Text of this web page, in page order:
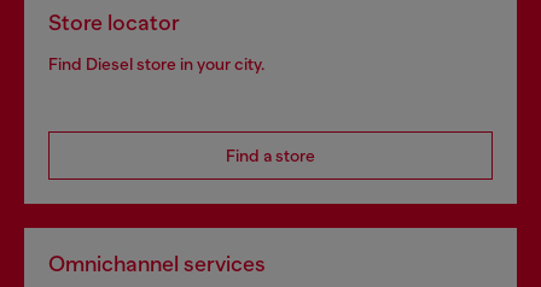
Store locator
Find Diesel store in your city.
Find a store
Omnichannel services